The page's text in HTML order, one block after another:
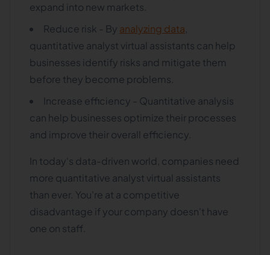
expand into new markets.
Reduce risk - By analyzing data
quantitative analyst virtual assistants can help
businesses identify risks and mitigate them
before they become problems.
Increase efficiency - Quantitative analysis
can help businesses optimize their processes
and improve their overall efficiency.
In today's data-driven world, companies need
more quantitative analyst virtual assistants
than ever. You're at a competitive
disadvantage if your company doesn't have
one on staff.